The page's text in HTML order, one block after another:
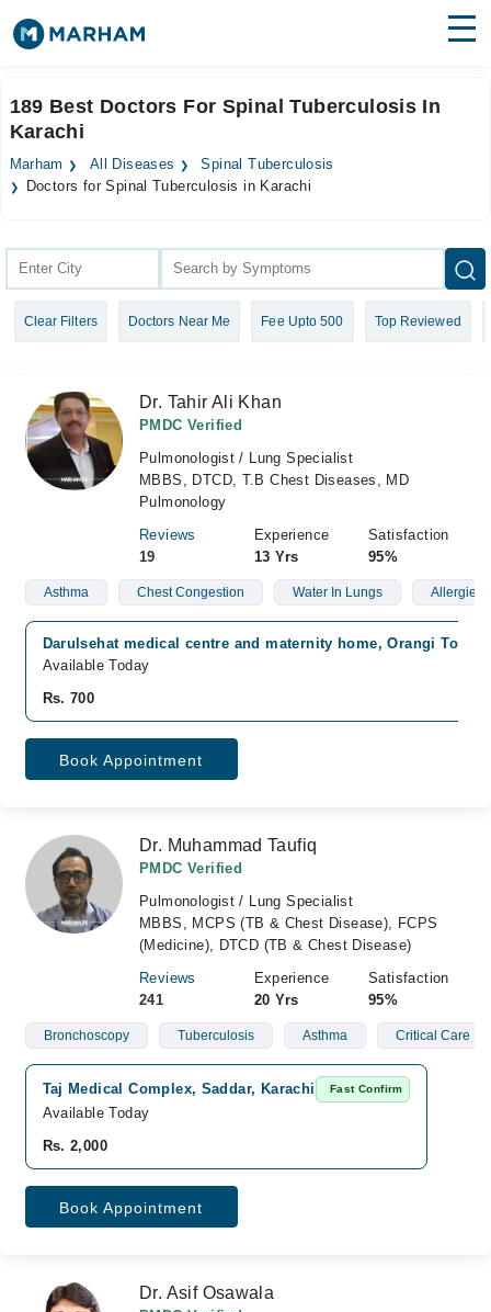
Surgeries
Medicines Labs
Join as Doctor
189 Best Doctors For Spinal Tuberculosis In
Karachi
Marham All Diseases
Spinal Tuberculosis
Doctors for Spinal Tuberculosis in Karachi
Clear Filters Doctors Near Me Fee Upto 500 Top Reviewed
Dr. Tahir Ali Khan
PMDC Verified
Pulmonologist / Lung Specialist
MBBS, DTCD, T.B Chest Diseases, MD
Pulmonology
Reviews
19
Experience
13 Yrs
Satisfaction
95%
Asthma Chest Congestion Water In Lungs Allergies
Darulsehat medical centre and maternity home, Orangi Town,
Available Today
Rs. 700
Book Appointment
Dr. Muhammad Taufiq
PMDC Verified
Pulmonologist / Lung Specialist
MBBS, MCPS (TB & Chest Disease), FCPS
(Medicine), DTCD (TB & Chest Disease)
Reviews
241
Experience
20 Yrs
Satisfaction
95%
Bronchoscopy Tuberculosis Asthma Critical Care
Taj Medical Complex, Saddar, Karachi Fast Confirm
Available Today
Rs. 2,000
Book Appointment
Dr. Asif Osawala